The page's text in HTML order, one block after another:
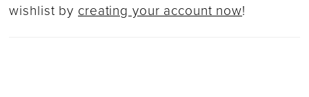
wishlist by creating your account now!